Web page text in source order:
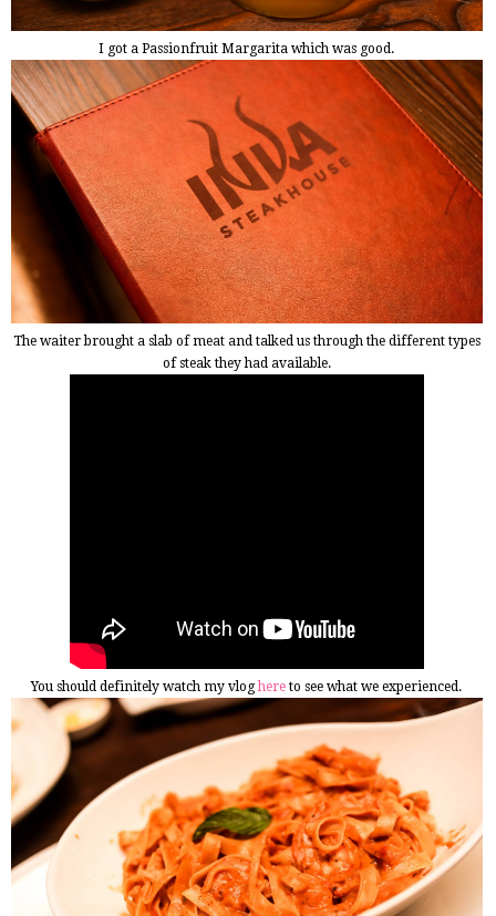
I got a Passionfruit Margarita which was good.
The waiter brought a slab of meat and talked us through the different types
of steak they had available.
You should definitely watch my vloghere to see what we experienced.